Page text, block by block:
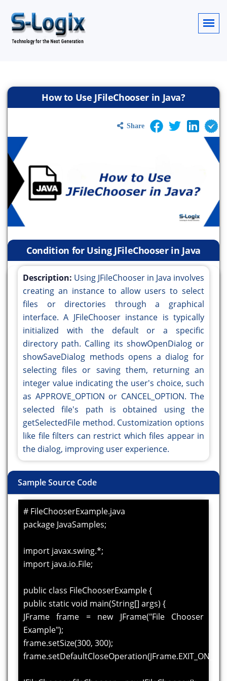
How to Use JFileChooser in Java?
Share
Condition for Using JFileChooser in Java
Description: Using JFileChooser in Java involves
creating an instance to allow users to select
files or directories through a graphical
interface. A JFileChooser instance is typically
initialized with the default or a specific
directory path. Calling its showOpenDialog or
showSaveDialog methods opens a dialog for
selecting files or saving them, returning an
integer value indicating the user's choice, such
as APPROVE_OPTION or CANCEL_OPTION. The
selected file's path is obtained using the
getSelectedFile method. Customization options
like file filters can restrict which files appear in
the dialog, improving user experience.
Sample Source Code
# FileChooserExample.java
package JavaSamples;
import javax.swing.*;
import java.io.File;
public class FileChooserExample {
public static void main(String[] args) {
JFrame frame = new JFrame("File Chooser
Example");
frame.setSize(300, 300);